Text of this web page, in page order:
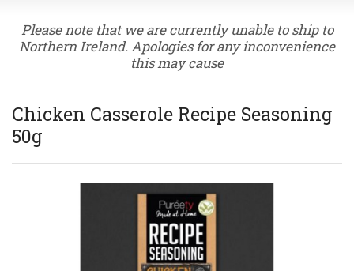
Please note that we are currently unable to ship to
Northern Ireland. Apologies for any inconvenience
this may cause
Chicken Casserole Recipe Seasoning
50g